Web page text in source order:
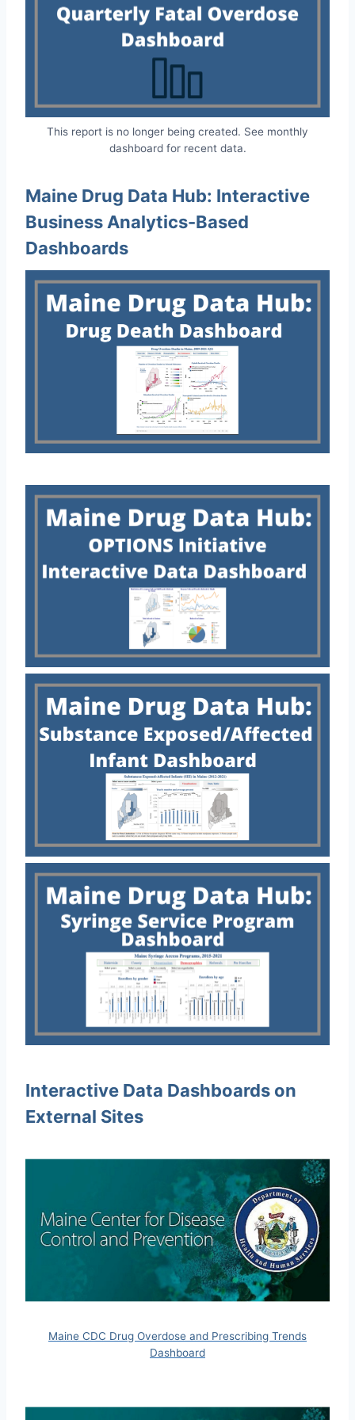
This report is no longer being created. See monthly
dashboard for recent data.
Maine Drug Data Hub: Interactive
Business Analytics-Based
Dashboards
Interactive Data Dashboards on
External Sites
Maine CDC Drug Overdose and Prescribing Trends
Dashboard